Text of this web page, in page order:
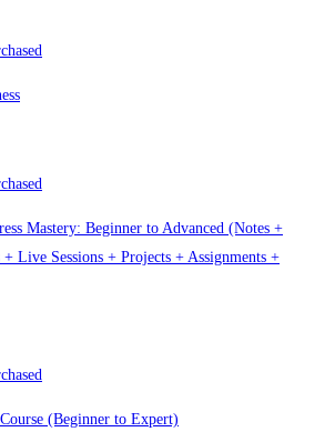
Mastery: Beginner to Advanced (Notes +
+ Live Sessions + Projects + Assignments +
(Beginner to Expert)